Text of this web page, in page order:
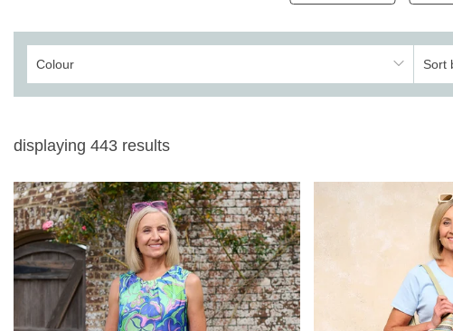
Colour Sort
displaying 443 results